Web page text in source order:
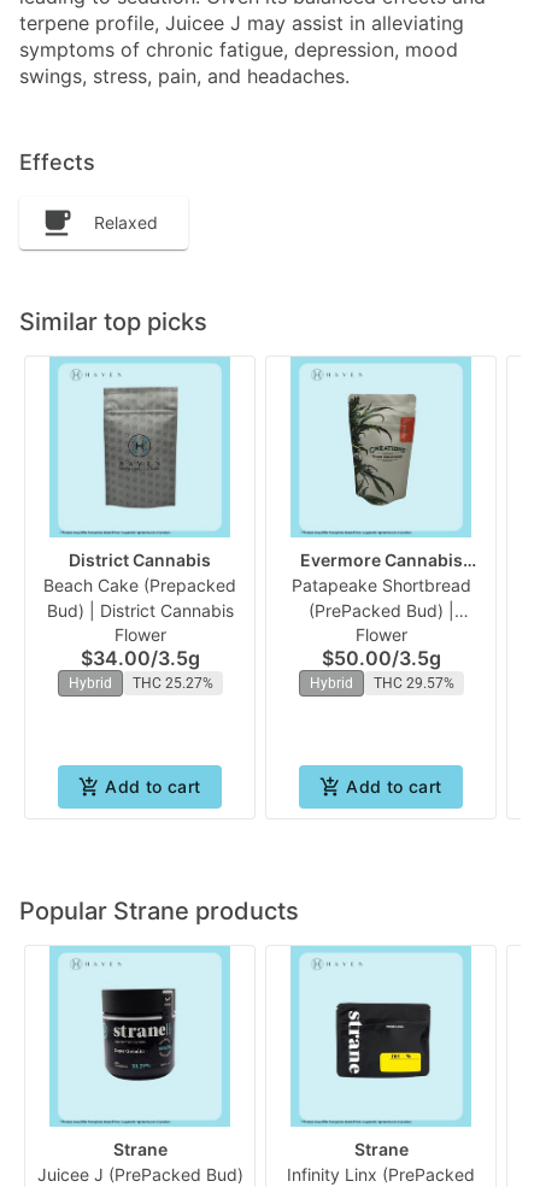
terpene profile, Juicee J may assist in alleviating
symptoms of chronic fatigue, depression, mood
swings, stress, pain, and headaches.
Effects
Relaxed
Similar top picks
District Cannabis
Beach Cake (Prepacked
Bud) | District Cannabis
Flower
$34.00/3.5g
Hybrid THC 25.27%
Add to cart
Evermore Cannabis
Company
Patapeake Shortbread
(PrePacked Bud) |
Evermore
Flower
$50.00/3.5g
Hybrid THC 29.57%
Add to cart
Popular Strane products
Strane
Juicee J (PrePacked Bud)
Strane
Infinity Linx (PrePacked